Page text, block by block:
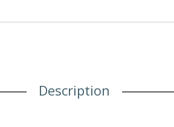
Description